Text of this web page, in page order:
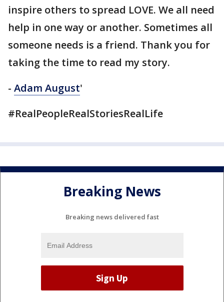
inspire others to spread LOVE. We all need
help in one way or another. Sometimes all
someone needs is a friend. Thank you for
taking the time to read my story.
- Adam August'
#RealPeopleRealStoriesRealLife
Breaking News
Breaking news delivered fast